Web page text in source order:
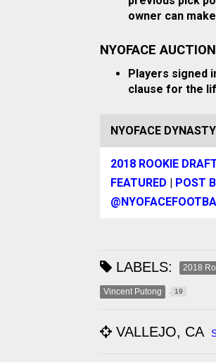
owner can
NYOFACE
Players signed
clause for the
NYOFACE
2018 ROOKIE
FEATURED
POST
LABELS: 2018
Vincent Putong 19
VALLEJO, CA